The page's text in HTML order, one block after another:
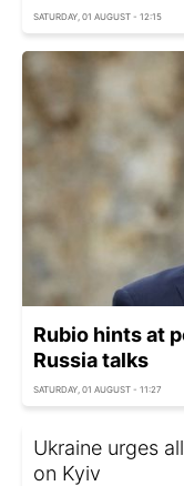
SATURDAY, 01 AUGUST - 12:15
Rubio hints at
Russia talks
SATURDAY, 01 AUGUST - 11:27
Ukraine urges
on Kyiv